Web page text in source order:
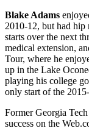
Blake Adams
2010-12, but had hip
starts over the next
medical extension,
Tour, where he
up in the Lake
playing his college
only start of the
Former Georgia
success on the